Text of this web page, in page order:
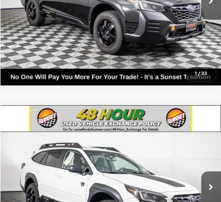
1 / 33
Text For Ownership Savings
Text For Price & Availability
2022Subaru OutbackWilderness
Available 89,784 mi
Call For Availability and Similar Vehicles
Click To Call
Compare Vehicle